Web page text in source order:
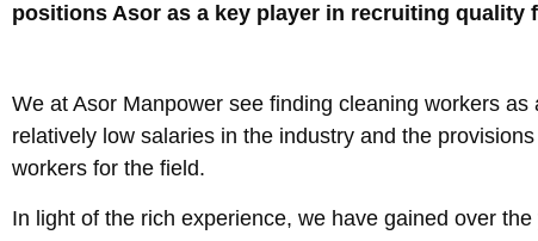
positions Asor as a key player in recruiting quality
We at Asor Manpower see finding cleaning workers
relatively low salaries in the industry and the
workers for the field.
In light of the rich experience, we have gained over